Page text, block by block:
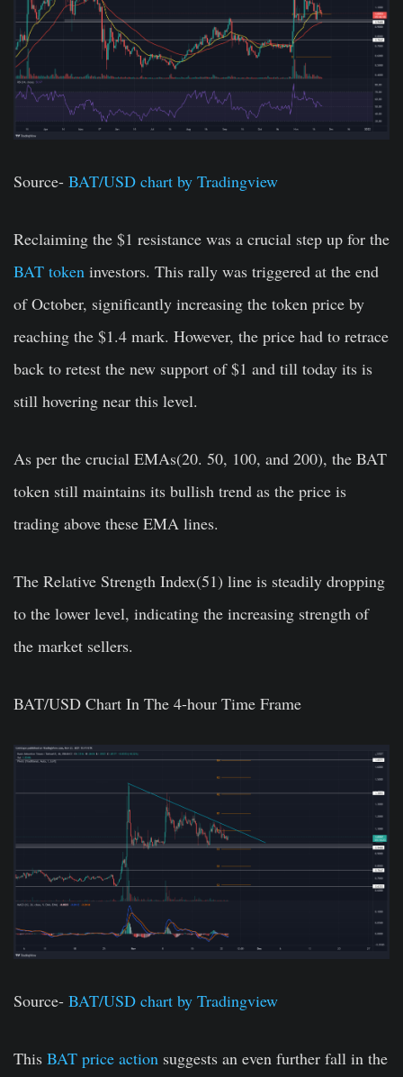
Source- BAT/USD chart by Tradingview
Reclaiming the $1 resistance was a crucial step up for the
BAT token investors. This rally was triggered at the end
of October, significantly increasing the token price by
reaching the $1.4 mark. However, the price had to retrace
back to retest the new support of $1 and till today its is
still hovering near this level.
As per the crucial EMAs(20. 50, 100, and 200), the BAT
token still maintains its bullish trend as the price is
trading above these EMA lines.
The Relative Strength Index(51) line is steadily dropping
to the lower level, indicating the increasing strength of
the market sellers.
BAT/USD Chart In The 4-hour Time Frame
Source- BAT/USD chart by Tradingview
This BAT price action suggests an even further fall in the